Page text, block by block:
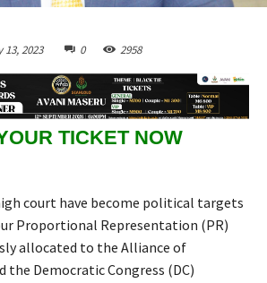
13, 2023 0 2958
TICKET NOW
court have become political targets
Proportional Representation (PR)
allocated to the Alliance of
the Democratic Congress (DC)